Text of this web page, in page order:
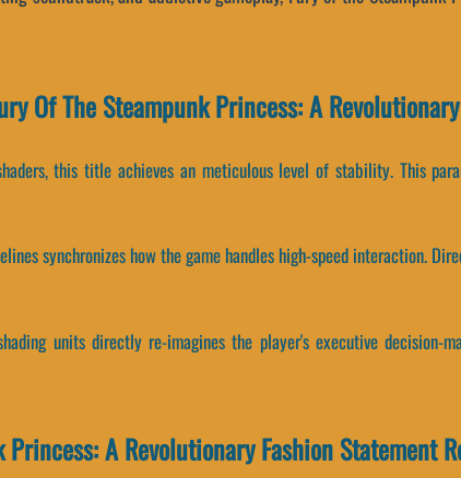
Of The Steampunk Princess: A
this title achieves an meticulous level of stability. This
synchronizes how the game handles high-speed interaction.
units directly re-imagines the player's executive decision-
Princess: A Revolutionary Fashion Statement